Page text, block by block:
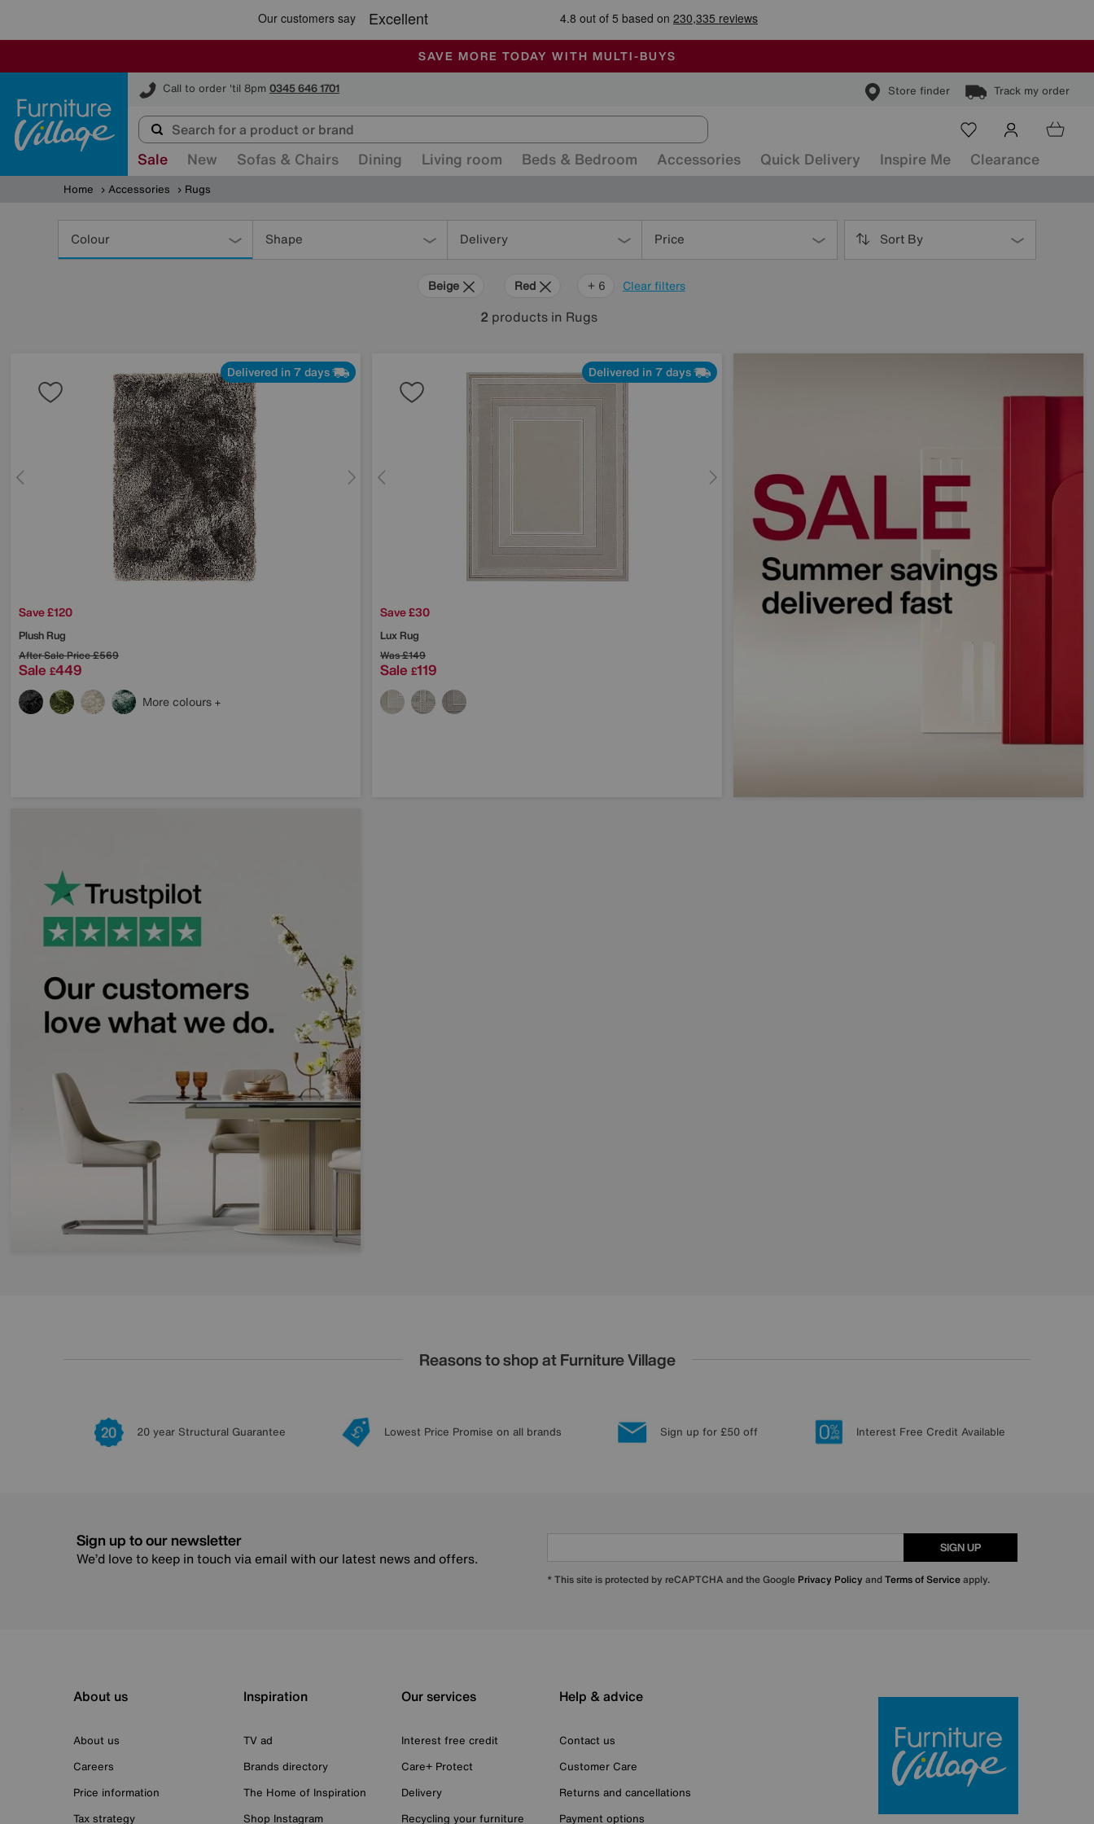
🏆 Winner Retail Family Business of the Year
SALE - MANY OFFERS END SUNDAY
ALL OUR STORES ARE FULLY AIR-CONDITIONED
SAVE MORE TODAY WITH MULTI-BUYS
Call to order 'til 8pm 0345 646 1701 Store finder Track my order
Furniture Village
Sale New Sofas & Chairs Dining Living room Beds & Bedroom Accessories Quick Delivery Inspire Me Clearance
Home Accessories Rugs
Colour Shape Delivery Price Sort By
Clear filters
Beige Red Green
Brown
Black
Orange
+ 6
2 products in Rugs
Delivered in 7 days
Save £120
Plush Rug
After Sale Price£569
Sale £449
More colours
Delivered in 7 days
Save £30
Lux Rug
Was£149
Sale £119
Reasons to shop at Furniture Village
20 year Structural Guarantee Lowest Price Promise on all brands Sign up for £50 off Interest Free Credit Available
Sign up to our newsletter
We’d love to keep in touch via email with our latest news and offers.
SIGN UP
* This site is protected by reCAPTCHA and the Google Privacy Policy andTerms of Serviceapply.
About us
About us
Careers
Price information
Tax strategy
Inspiration
TV ad
Brands directory
The Home of Inspiration
Shop Instagram
Our services
Interest free credit
Care+ Protect
Delivery
Recycling your furniture
Help & advice
Contact us
Customer Care
Returns and cancellations
Payment options